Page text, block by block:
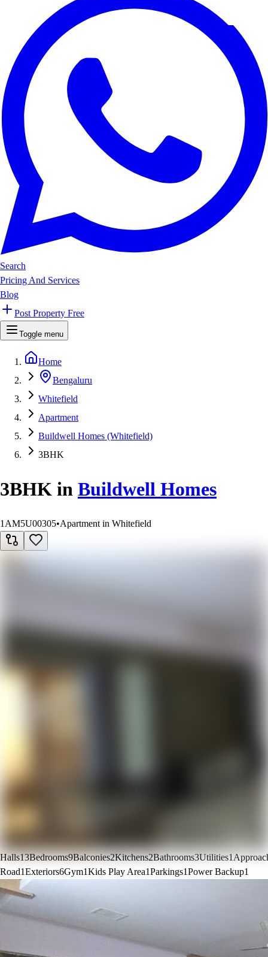
Search
Pricing And Services
Blog
Post Property Free
Toggle menu
Home
Bengaluru
Whitefield
Apartment
Buildwell Homes (Whitefield)
3BHK
3BHK in Buildwell Homes
1AM5U00305•Apartment in Whitefield
Halls13Bedrooms9Balconies2Kitchens2Bathrooms3Utilities1
Road1Exteriors6Gym1Kids Play Area1Parkings1Power Backup1